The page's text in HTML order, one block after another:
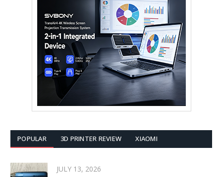
POPULAR 3D PRINTER REVIEW XIAOMI
JULY 13, 2026